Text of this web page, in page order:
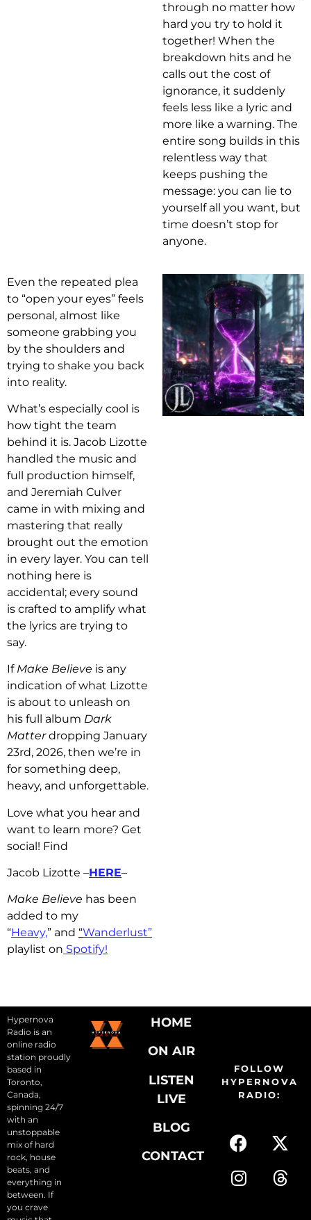
through no matter how
hard you try to hold it
together! When the
breakdown hits and he
calls out the cost of
ignorance, it suddenly
feels less like a lyric and
more like a warning. The
entire song builds in this
relentless way that
keeps pushing the
message: you can lie to
yourself all you want, but
time doesn’t stop for
anyone.
Even the repeated plea
to “open your eyes” feels
personal, almost like
someone grabbing you
by the shoulders and
trying to shake you back
into reality.
What’s especially cool is
how tight the team
behind it is. Jacob Lizotte
handled the music and
full production himself,
and Jeremiah Culver
came in with mixing and
mastering that really
brought out the emotion
in every layer. You can tell
nothing here is
accidental; every sound
is crafted to amplify what
the lyrics are trying to
say.
If Make Believe is any
indication of what Lizotte
is about to unleash on
his full album Dark
Matterdropping January
23rd, 2026, then we’re in
for something deep,
heavy, and unforgettable.
Love what you hear and
want to learn more? Get
social! Find
Jacob Lizotte –HERE–
Make Believe has been
added to my
“Heavy,” and “Wanderlust”
playlist on Spotify!
Hypernova
Radio is an
online radio
station proudly
based in
Toronto,
Canada,
spinning 24/7
with an
unstoppable
mix of hard
rock, house
beats, and
everything in
between. If
you crave
HOME
ON AIR
LISTEN
LIVE
BLOG
CONTACT
FOLLOW
HYPERNOVA
RADIO: